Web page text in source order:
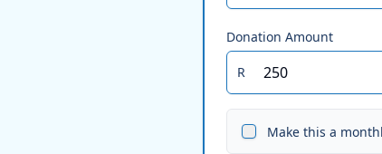
Donation Amount
R
Make this a